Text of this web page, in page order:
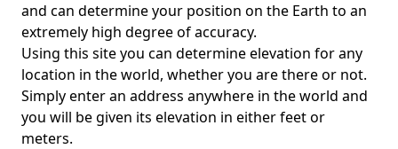
and can determine your position on the Earth to an
extremely high degree of accuracy.
Using this site you can determine elevation for any
location in the world, whether you are there or not.
Simply enter an address anywhere in the world and
you will be given its elevation in either feet or
meters.